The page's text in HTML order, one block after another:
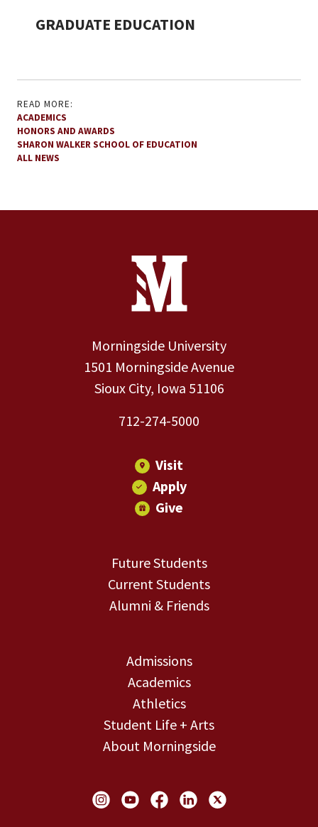
GRADUATE EDUCATION
READ MORE:
ACADEMICS
HONORS AND AWARDS
SHARON WALKER SCHOOL OF EDUCATION
ALL NEWS
Contact Information
Morningside University
1501 Morningside Avenue
Sioux City, Iowa 51106
712-274-5000
Visit
Apply
Give
Future Students
Current Students
Alumni & Friends
Admissions
Academics
Athletics
Student Life + Arts
About Morningside
Social Links